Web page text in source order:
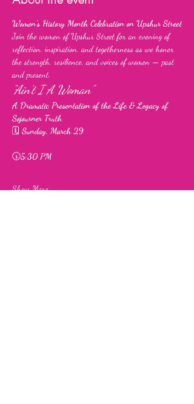
Women’s History Month Celebration on Upshur Street
Join the women of Upshur Street for an evening of
reflection, inspiration, and togetherness as we honor
the strength, resilience, and voices of women — past
and present.
“Ain’t I A Woman”
A Dramatic Presentation of the Life & Legacy of
Sojourner Truth
🗓 Sunday, March 29
🕠5:30 PM
Show More